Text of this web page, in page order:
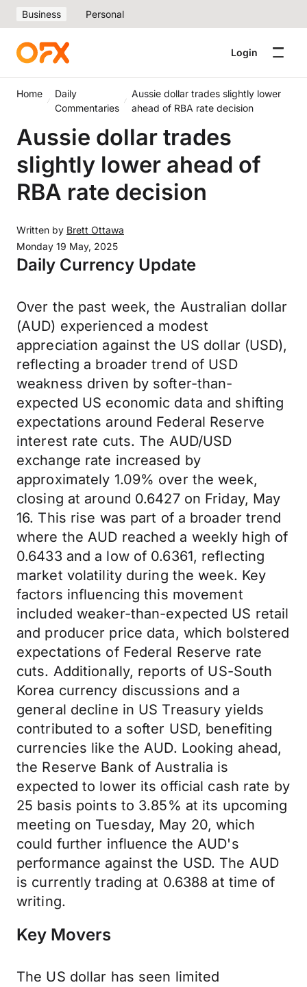
Business Personal
Login
Home
Daily
Commentaries
Aussie dollar trades slightly lower
ahead of RBA rate decision
Aussie dollar trades
slightly lower ahead of
RBA rate decision
Written by Brett Ottawa
Monday 19 May, 2025
Daily Currency Update
Over the past week, the Australian dollar
(AUD) experienced a modest
appreciation against the US dollar (USD),
reflecting a broader trend of USD
weakness driven by softer-than-
expected US economic data and shifting
expectations around Federal Reserve
interest rate cuts. The AUD/USD
exchange rate increased by
approximately 1.09% over the week,
closing at around 0.6427 on Friday, May
16. This rise was part of a broader trend
where the AUD reached a weekly high of
0.6433 and a low of 0.6361, reflecting
market volatility during the week. Key
factors influencing this movement
included weaker-than-expected US retail
and producer price data, which bolstered
expectations of Federal Reserve rate
cuts. Additionally, reports of US-South
Korea currency discussions and a
general decline in US Treasury yields
contributed to a softer USD, benefiting
currencies like the AUD. Looking ahead,
the Reserve Bank of Australia is
expected to lower its official cash rate by
25 basis points to 3.85% at its upcoming
meeting on Tuesday, May 20, which
could further influence the AUD's
performance against the USD. The AUD
is currently trading at 0.6388 at time of
writing.
Key Movers
The US dollar has seen limited